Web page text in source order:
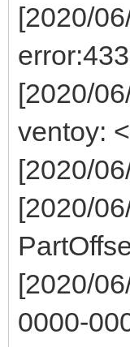
[2020/
error:433
[2020/
ventoy:
[2020/
[2020/
[2020/
0000-